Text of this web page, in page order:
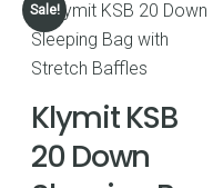
Sale!
Klymit KSB
20 Down